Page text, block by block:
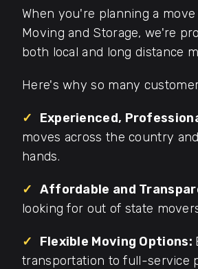
When you're planning a
Moving and Storage, we're
both local and long distance
Here's why so many
✓ Experienced,
moves across the country
hands.
✓ Affordable and
looking for out of state
✓ Flexible Moving Options:
transportation to full-service